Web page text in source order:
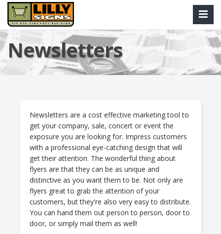
Newsletters
Newsletters are a cost effective marketing tool to
get your company, sale, concert or event the
exposure you are looking for. Impress customers
with a professional eye-catching design that will
get their attention. The wonderful thing about
flyers are that they can be as unique and
distinctive as you want them to be. Not only are
flyers great to grab the attention of your
customers, but they're also very easy to distribute.
You can hand them out person to person, door to
door, or simply mail them as well!